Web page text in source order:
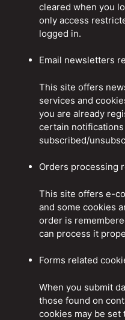
cleared when you
only access
logged in.
Email newsletters
This site offers
services and
you are already
certain
subscribed/
Orders processing
This site offers e-
and some cookies
order is
can process it
Forms related
When you submit
those found on
cookies may be